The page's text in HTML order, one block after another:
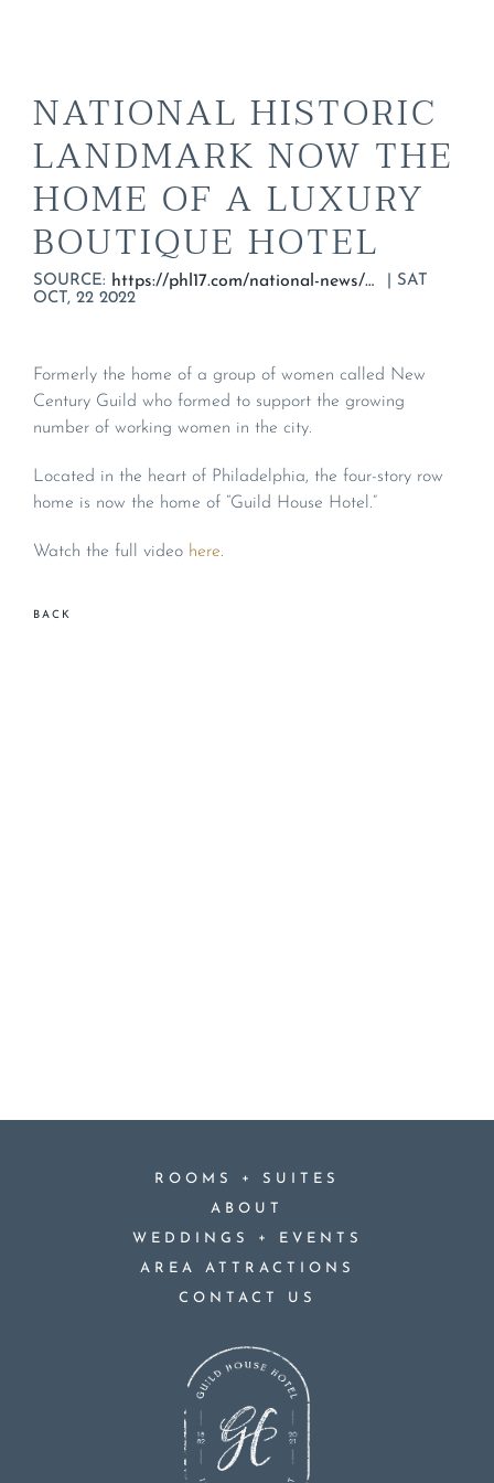
NATIONAL HISTORIC
LANDMARK NOW THE
HOME OF A LUXURY
BOUTIQUE HOTEL
SOURCE: https://phl17.com/national-news/national-historic-landmark-now-the-home-of-a-luxury-boutique-hotel/
SAT
OCT, 22 2022
Formerly the home of a group of women called New
Century Guild who formed to support the growing
number of working women in the city.
Located in the heart of Philadelphia, the four-story row
home is now the home of “Guild House Hotel.”
Watch the full video here.
BACK
ROOMS + SUITES
ABOUT
WEDDINGS + EVENTS
AREA ATTRACTIONS
CONTACT US